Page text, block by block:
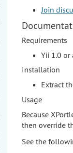
Join
Requirements
Yii 1.0 or
Installation
Extract
Usage
Because
then override
See the